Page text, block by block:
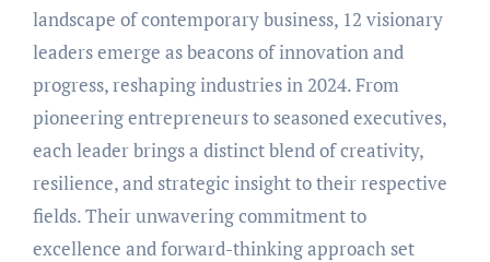
landscape of contemporary business, 12 visionary
leaders emerge as beacons of innovation and
progress, reshaping industries in 2024. From
pioneering entrepreneurs to seasoned executives,
each leader brings a distinct blend of creativity,
resilience, and strategic insight to their respective
fields. Their unwavering commitment to
excellence and forward-thinking approach set